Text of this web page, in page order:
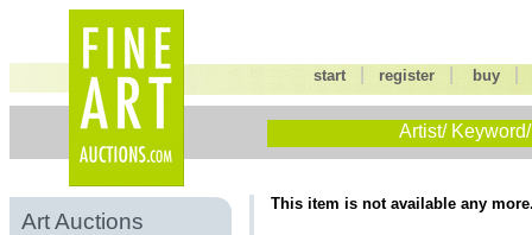
start |register buy
Artist/
Art Auctions
This item is not available any